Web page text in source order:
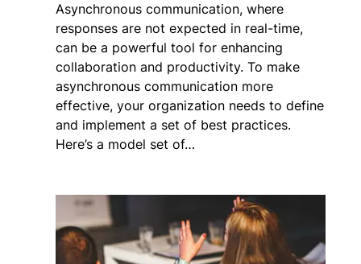
Asynchronous communication, where
responses are not expected in real-time,
can be a powerful tool for enhancing
collaboration and productivity. To make
asynchronous communication more
effective, your organization needs to define
and implement a set of best practices.
Here’s a model set of…